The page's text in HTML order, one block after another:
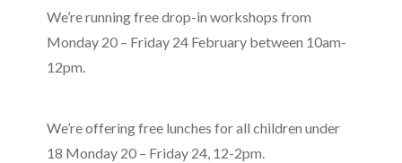
We’re running free drop-in workshops from
Monday 20 – Friday 24 February between 10am-
12pm.
We’re offering free lunches for all children under
18 Monday 20 – Friday 24, 12-2pm.